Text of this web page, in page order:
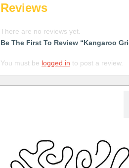
Reviews
There are no reviews yet.
Be The First To Review “Kangaroo
You must be logged in to post a review.